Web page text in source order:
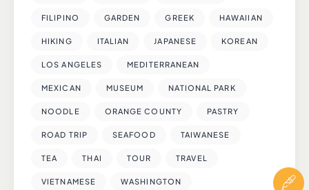
FILIPINO GARDEN GREEK HAWAIIAN
HIKING ITALIAN JAPANESE KOREAN
LOS ANGELES MEDITERRANEAN
MEXICAN MUSEUM NATIONAL PARK
NOODLE ORANGE COUNTY PASTRY
ROAD TRIP SEAFOOD TAIWANESE
TEA THAI TOUR TRAVEL
VIETNAMESE WASHINGTON